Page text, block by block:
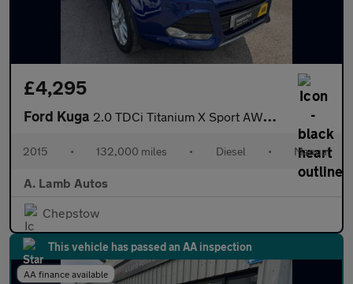
£4,295
Ford Kuga 2.0 TDCi Titanium X Sport AWD Euro 6 (s/s) 5dr
2015 • 132,000 miles • Diesel • Manual
A. Lamb Autos
Chepstow
This vehicle has passed an AA inspection
AA finance available